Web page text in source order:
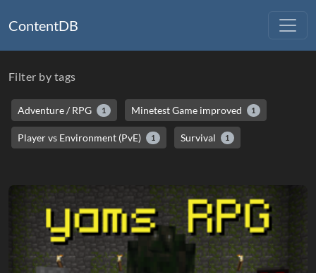
ContentDB
Filter by tags
Adventure / RPG 1 Minetest Game improved 1
Player vs Environment (PvE) 1 Survival 1